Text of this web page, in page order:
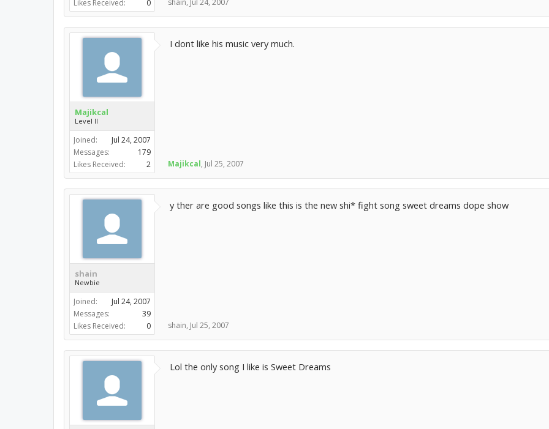
Likes Received:
0 shain, Jul 24, 2007
Majikcal
Level II
Joined:
Jul 24, 2007
Messages:
179
Likes Received:
2
I dont like his music very much.
Majikcal, Jul 25, 2007
shain
Newbie
Joined:
Jul 24, 2007
Messages:
39
Likes Received:
0
y ther are good songs like this is the new shi* fight song sweet dreams dope show
shain, Jul 25, 2007
Lol the only song I like is Sweet Dreams